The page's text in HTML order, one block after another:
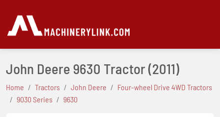
John Deere 9630 Tractor(2011)
Home Tractors John Deere
Four-wheel Drive 4WD Tractors
9030 Series
9630